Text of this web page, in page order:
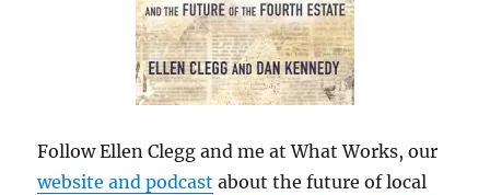
Follow Ellen Clegg and me at What Works, our
website and podcast about the future of local